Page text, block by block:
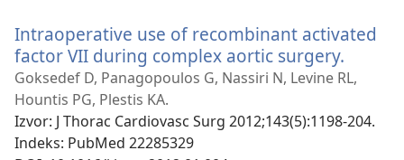
prozor)
Intraoperative use of recombinant activated
factor VII during complex aortic surgery.
se
prozor)
Goksedef D, Panagopoulos G, Nassiri N, Levine RL,
Hountis PG, Plestis KA.
Izvor‎: J Thorac Cardiovasc Surg 2012;143(5):1198-204.
Indeks‎: PubMed 22285329